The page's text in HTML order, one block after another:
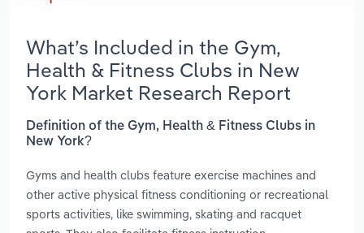
What’s Included in the Gym,
Health & Fitness Clubs in New
York Market Research Report
Definition of the Gym, Health & Fitness Clubs in
New York?
Gyms and health clubs feature exercise machines and
other active physical fitness conditioning or recreational
sports activities, like swimming, skating and racquet